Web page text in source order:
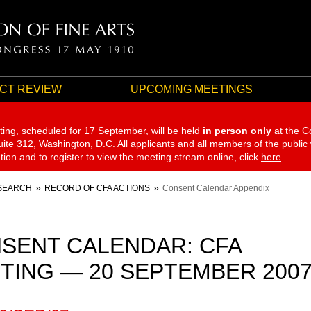
REVIEW UPCOMING MEETINGS
scheduled for 17 September, will be held in person only at the
312, Washington, D.C. All applicants and all members of the
and to register to view the meeting stream online, click here
RECORD OF CFA ACTIONS Consent Calendar Appendix
CALENDAR: CFA
— 20 SEPTEMBER